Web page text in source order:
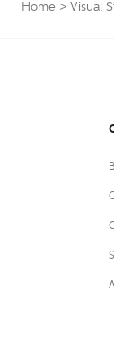
Home > Visual